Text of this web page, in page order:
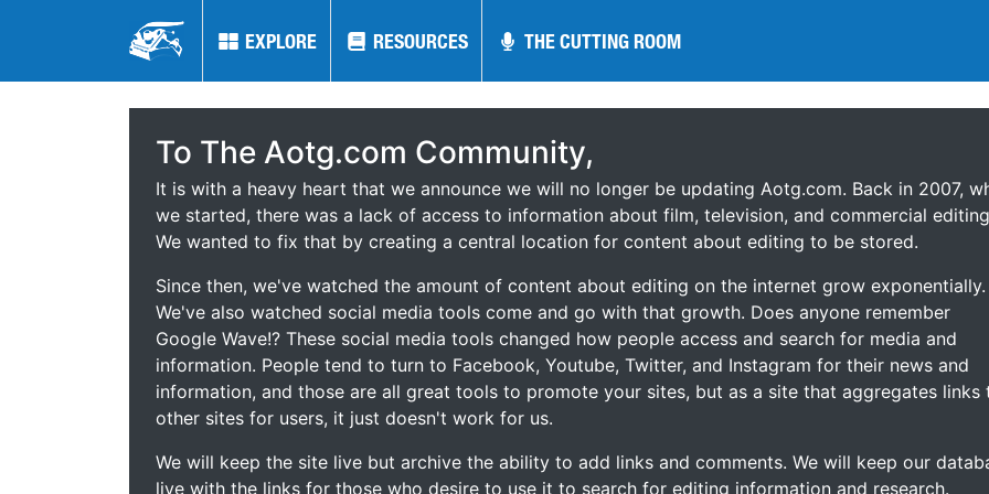
EXPLORE RESOURCES THE CUTTING ROOM
EXPLORE RESOURCES THE CUTTING ROOM
To The Aotg.com Community,
It is with a heavy heart that we announce we will no longer be updating Aotg.com. Back in 2007,
we started, there was a lack of access to information about film, television, and commercial
We wanted to fix that by creating a central location for content about editing to be stored.
Since then, we've watched the amount of content about editing on the internet grow exponentially.
We've also watched social media tools come and go with that growth. Does anyone remember
Google Wave!? These social media tools changed how people access and search for media and
information. People tend to turn to Facebook, Youtube, Twitter, and Instagram for their news and
information, and those are all great tools to promote your sites, but as a site that aggregates links
other sites for users, it just doesn't work for us.
We will keep the site live but archive the ability to add links and comments. We will keep our
live with the links for those who desire to use it to search for editing information and research.